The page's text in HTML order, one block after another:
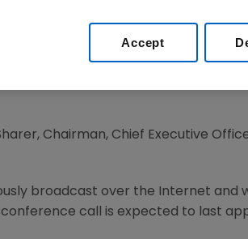
AMGN), the world's largest
call with the investment
Chairman, Chief Executive
broadcast over the Internet and
call is expected to last
Accept